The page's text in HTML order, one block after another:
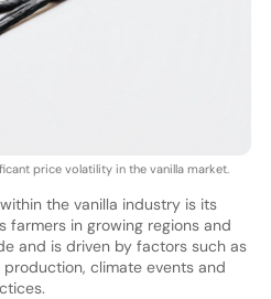
price volatility in the vanilla market.
the vanilla industry is its
farmers in growing regions and
and is driven by factors such as
climate events and